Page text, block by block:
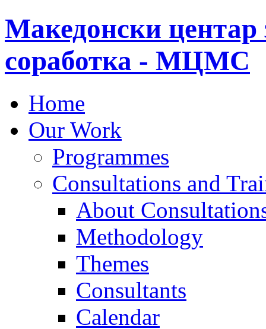
Македонски центар
соработка - МЦМС
Home
Our Work
Programmes
Consultations and
About
Methodology
Themes
Consultants
Calendar